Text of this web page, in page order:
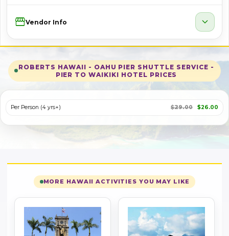
StorefrontVendor Info expand_more
ROBERTS HAWAII - OAHU PIER SHUTTLE SERVICE -
PIER TO WAIKIKI HOTEL PRICES
Per Person (4 yrs+) $29.00 $26.00
MORE HAWAII ACTIVITIES YOU MAY LIKE